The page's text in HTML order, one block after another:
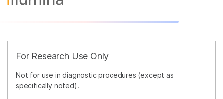
For Research Use Only
Not for use in diagnostic procedures (except as
specifically noted).